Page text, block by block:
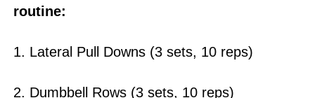
routine:
1. Lateral Pull Downs (3 sets, 10 reps)
2. Dumbbell Rows (3 sets, 10 reps)